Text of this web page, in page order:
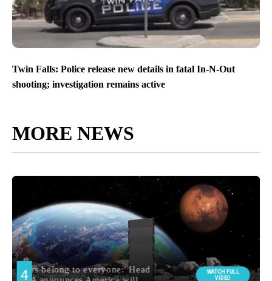
Twin Falls: Police release new details in fatal In-N-Out
shooting; investigation remains active
MORE NEWS